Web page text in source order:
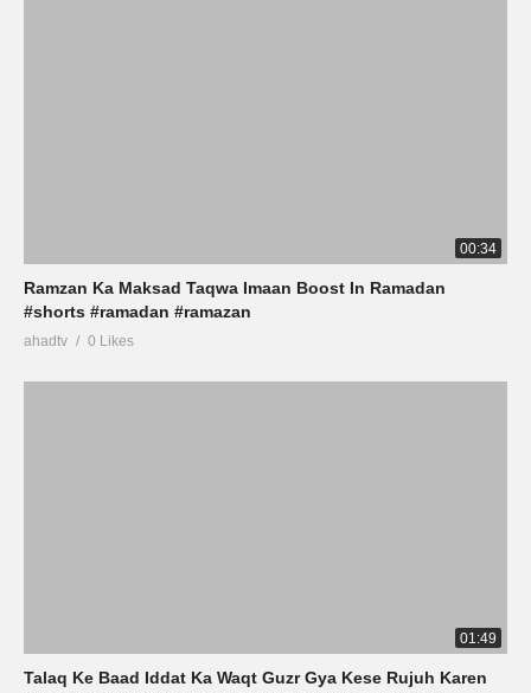
00:34
Ramzan Ka Maksad Taqwa Imaan Boost In Ramadan
#shorts #ramadan #ramazan
ahadtv 0 Likes
01:49
Talaq Ke Baad Iddat Ka Waqt Guzr Gya Kese Rujuh Karen